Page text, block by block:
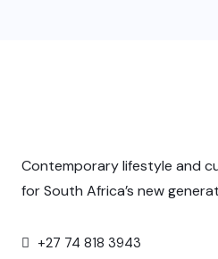
Contemporary lifestyle and
for South Africa’s new
+27 74 818 3943